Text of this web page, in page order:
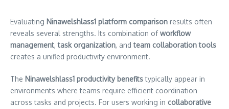
Evaluating Ninawelshlass1 platform comparison results often
reveals several strengths. Its combination ofworkflow
management,task organization, andteam collaboration tools
creates a unified productivity environment.
The Ninawelshlass1 productivity benefitstypically appear in
environments where teams require efficient coordination
across tasks and projects. For users working in collaborative